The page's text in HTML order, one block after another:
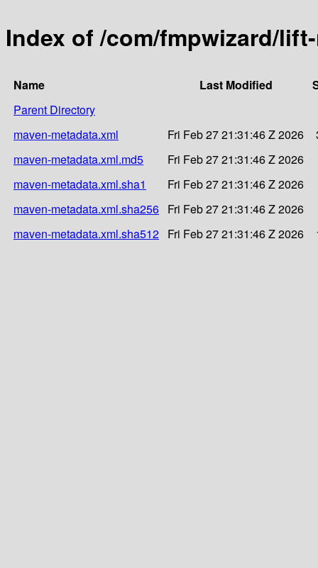
Index of /com/fmpwizard/
Name Last Modified
Parent Directory
maven-metadata.xml
Fri Feb 27 21:31:46 Z 2026
maven-metadata.xml.md5
Fri Feb 27 21:31:46 Z 2026
maven-metadata.xml.sha1
Fri Feb 27 21:31:46 Z 2026
maven-metadata.xml.sha256 Fri Feb 27 21:31:46 Z 2026
maven-metadata.xml.sha512 Fri Feb 27 21:31:46 Z 2026